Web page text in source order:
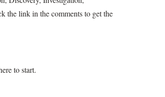
the link in the comments to get the
to start.